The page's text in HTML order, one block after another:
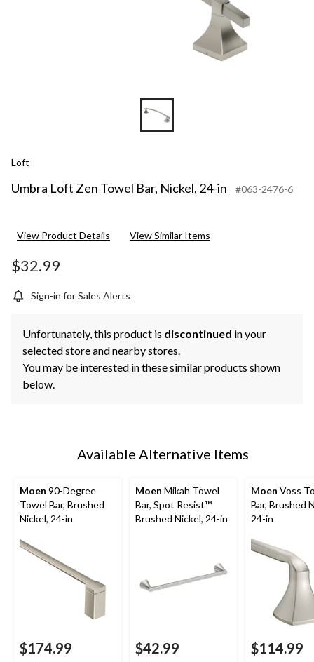
Loft
Umbra Loft Zen Towel Bar, Nickel, 24-in #063-2476-6
View Product Details View Similar Items
$32.99
Sign-in for Sales Alerts
Unfortunately, this product is discontinued in your
selected store and nearby stores.
You may be interested in these similar products shown
below.
Available Alternative Items
Moen 90-Degree
Towel Bar, Brushed
Nickel, 24-in
$174.99
Moen Mikah Towel
Bar, Spot Resist™
Brushed Nickel, 24-in
$42.99
Moen Voss
Bar, Brushed
24-in
$114.99